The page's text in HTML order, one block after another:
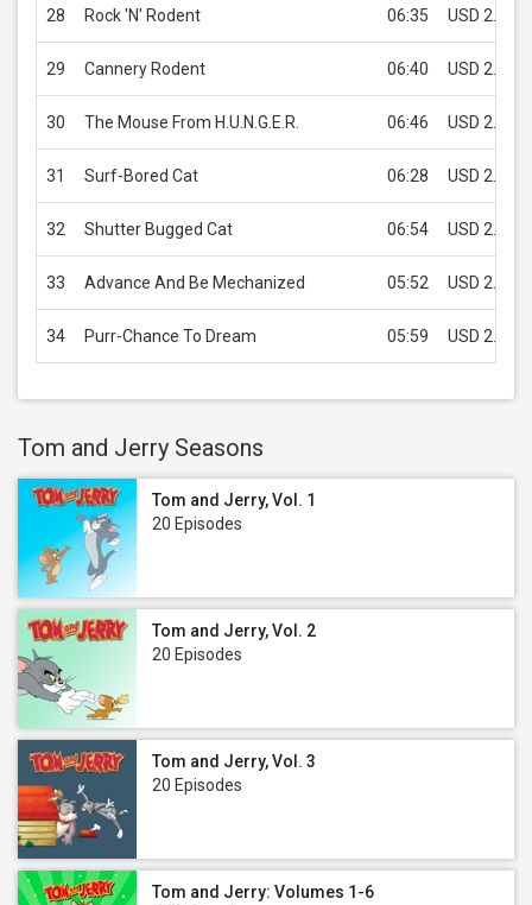
28 Rock 'N' Rodent 06:35 USD 2.99
29 Cannery Rodent 06:40 USD 2.99
30 The Mouse From H.U.N.G.E.R. 06:46 USD 2.99
31 Surf-Bored Cat 06:28 USD 2.99
32 Shutter Bugged Cat 06:54 USD 2.99
33 Advance And Be Mechanized 05:52 USD 2.99
34 Purr-Chance To Dream 05:59 USD 2.99
Tom and Jerry Seasons
Tom and Jerry, Vol. 1
20 Episodes
Tom and Jerry, Vol. 2
20 Episodes
Tom and Jerry, Vol. 3
20 Episodes
Tom and Jerry: Volumes 1-6